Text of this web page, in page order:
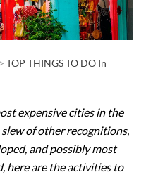
>TOP THINGS TO DO In
expensive cities in the
of other recognitions,
and possibly most
here are the activities to